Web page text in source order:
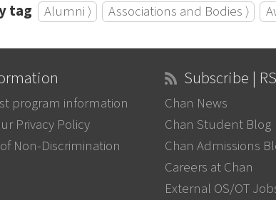
tag Alumni ⟩ Associations and Bodies ⟩
program information
Privacy Policy
Non-Discrimination
Subscribe |
Chan News
Chan Student Blog
Chan Admissions
Careers at Chan
External OS/OT